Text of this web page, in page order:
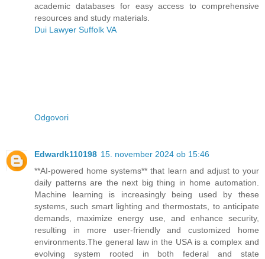
academic databases for easy access to comprehensive
resources and study materials.
Dui Lawyer Suffolk VA
Odgovori
Edwardk110198 15. november 2024 ob 15:46
**AI-powered home systems** that learn and adjust to your
daily patterns are the next big thing in home automation.
Machine learning is increasingly being used by these
systems, such smart lighting and thermostats, to anticipate
demands, maximize energy use, and enhance security,
resulting in more user-friendly and customized home
environments.The general law in the USA is a complex and
evolving system rooted in both federal and state